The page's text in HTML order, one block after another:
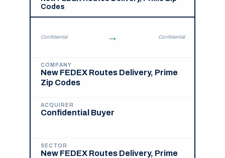
Codes
Confidential → Confidential
COMPANY
New FEDEX Routes Delivery, Prime
Zip Codes
ACQUIRER
Confidential Buyer
SECTOR
New FEDEX Routes Delivery, Prime